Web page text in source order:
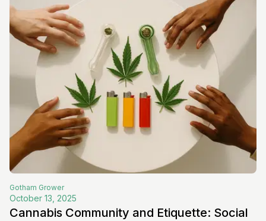
Gotham Grower
October 13, 2025
Cannabis Community and Etiquette: Social